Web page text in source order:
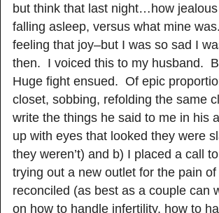
but think that last night…how
falling asleep, versus what mine
feeling that joy–but I was so sad I
then. I voiced this to my husband.
Huge fight ensued. Of epic
closet, sobbing, refolding the same
write the things he said to me in his
up with eyes that looked they were
they weren’t) and b) I placed a call
trying out a new outlet for the pain
reconciled (as best as a couple can
on how to handle infertility, how to